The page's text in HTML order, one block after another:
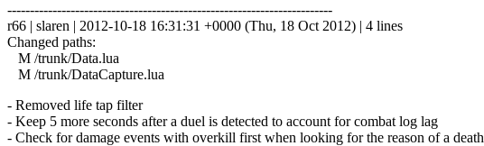
------------------------------------------------------------------------
r66 | slaren | 2012-10-18 16:31:31 +0000 (Thu, 18 Oct 2012) | 4 lines
Changed paths:
M /trunk/Data.lua
M /trunk/DataCapture.lua
- Removed life tap filter
- Keep 5 more seconds after a duel is detected to account for combat log lag
- Check for damage events with overkill first when looking for the reason of a death